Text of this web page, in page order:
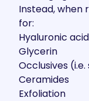
Instead, when
for:
Hyaluronic acid
Glycerin
Occlusives
Ceramides
Exfoliation